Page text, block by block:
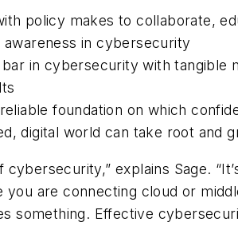
policy makes to collaborate,
awareness in cybersecurity
bar in cybersecurity with tangible
foundation on which
digital world can take root and
cybersecurity,” explains Sage.
you are connecting cloud or
something. Effective